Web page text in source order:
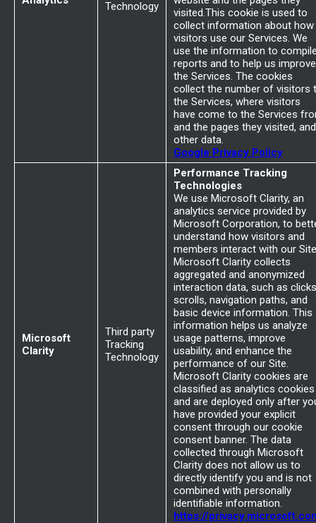
Technology
visited.This cookie is used to
collect information about how
visitors use our Services. We
use the information to
reports and to help us improve
the Services. The cookies
collect the number of visitors
the Services, where visitors
have come to the Services
and the pages they visited, and
other data.
Google Privacy Policy
Microsoft
Clarity
Third party
Tracking
Technology
Performance Tracking
Technologies
We use Microsoft Clarity, an
analytics service provided by
Microsoft Corporation, to
understand how visitors and
members interact with our
Microsoft Clarity collects
aggregated and anonymized
interaction data, such as
scrolls, navigation paths, and
basic device information. This
information helps us analyze
usage patterns, improve
usability, and enhance the
performance of our Site.
Microsoft Clarity cookies are
classified as analytics cookies
and are deployed only after
have provided your explicit
consent through our cookie
consent banner. The data
collected through Microsoft
Clarity does not allow us to
directly identify you and is not
combined with personally
identifiable information.
https://